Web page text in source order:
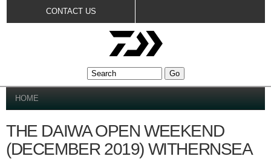
CONTACT US
YOU ARE HERE
HOME
THE DAIWA OPEN WEEKEND
(DECEMBER 2019) WITHERNSEA